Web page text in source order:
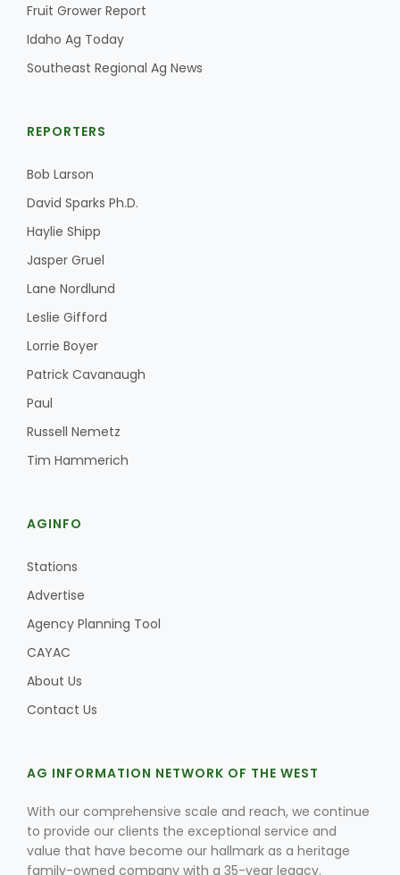
Fruit Grower Report
Idaho Ag Today
Southeast Regional Ag News
REPORTERS
Bob Larson
David Sparks Ph.D.
Haylie Shipp
Jasper Gruel
Lane Nordlund
Leslie Gifford
Lorrie Boyer
Patrick Cavanaugh
Paul
Russell Nemetz
Tim Hammerich
AGINFO
Stations
Advertise
Agency Planning Tool
CAYAC
About Us
Contact Us
AG INFORMATION NETWORK OF THE WEST
With our comprehensive scale and reach, we continue
to provide our clients the exceptional service and
value that have become our hallmark as a heritage
family-owned company with a 35-year legacy.